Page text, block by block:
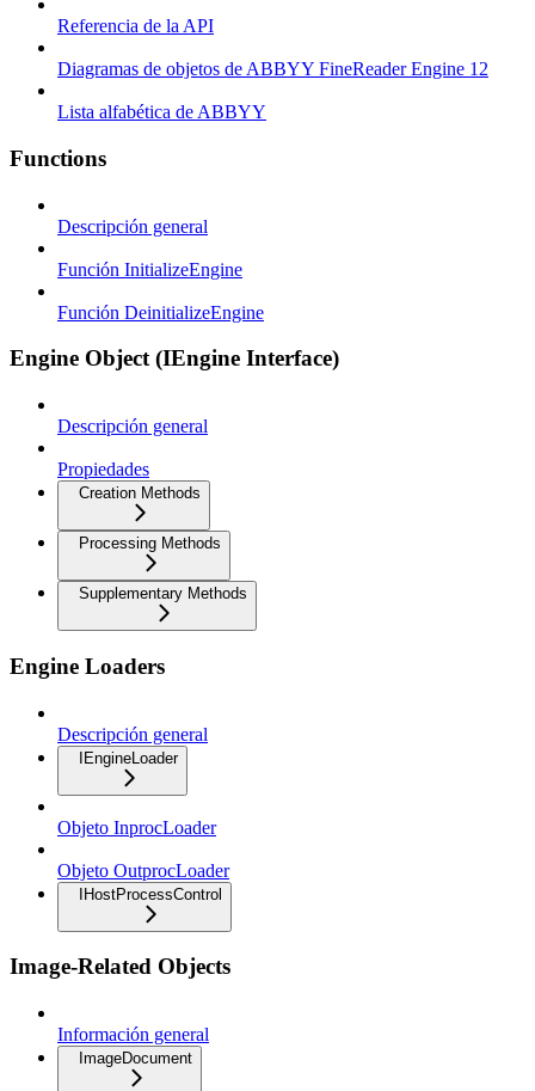
Referencia de la API
Diagramas de objetos de ABBYY FineReader Engine 12
Lista alfabética de ABBYY
Functions
Descripción general
Función InitializeEngine
Función DeinitializeEngine
Engine Object (IEngine Interface)
Descripción general
Propiedades
Creation Methods
Processing Methods
Supplementary Methods
Engine Loaders
Descripción general
IEngineLoader
Objeto InprocLoader
Objeto OutprocLoader
IHostProcessControl
Image-Related Objects
Información general
ImageDocument